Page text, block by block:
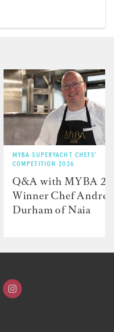
MYBA SUPERYACHT CHEFS'
COMPETITION 2026
Q&A with MYBA
Winner Chef
Durham of Naia